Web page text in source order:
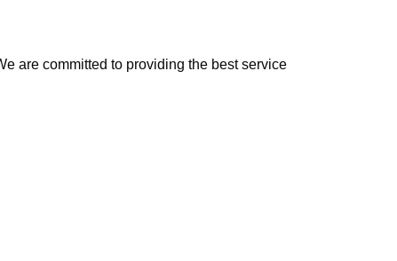
are committed to providing the best service